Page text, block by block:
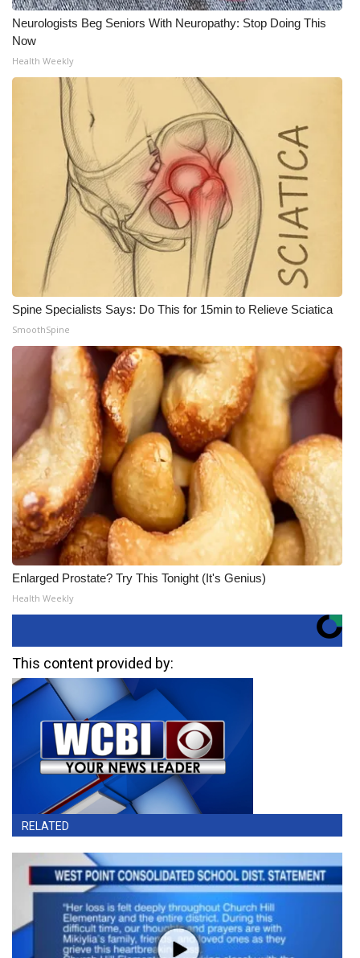
Neurologists Beg Seniors With Neuropathy: Stop Doing This
Now
Health Weekly
Spine Specialists Says: Do This for 15min to Relieve Sciatica
SmoothSpine
Enlarged Prostate? Try This Tonight (It's Genius)
Health Weekly
This content provided by:
RELATED